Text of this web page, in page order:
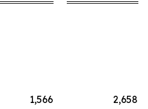
1,566
2,658